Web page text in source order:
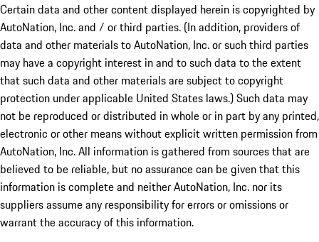
Certain data and other content displayed herein is copyrighted by
AutoNation, Inc. and / or third parties. (In addition, providers of
data and other materials to AutoNation, Inc. or such third parties
may have a copyright interest in and to such data to the extent
that such data and other materials are subject to copyright
protection under applicable United States laws.) Such data may
not be reproduced or distributed in whole or in part by any printed,
electronic or other means without explicit written permission from
AutoNation, Inc. All information is gathered from sources that are
believed to be reliable, but no assurance can be given that this
information is complete and neither AutoNation, Inc. nor its
suppliers assume any responsibility for errors or omissions or
warrant the accuracy of this information.